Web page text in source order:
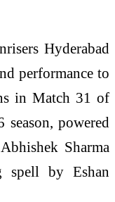
Hyderabad
performance to
in Match 31 of
powered
Abhishek Sharma
spell by Eshan